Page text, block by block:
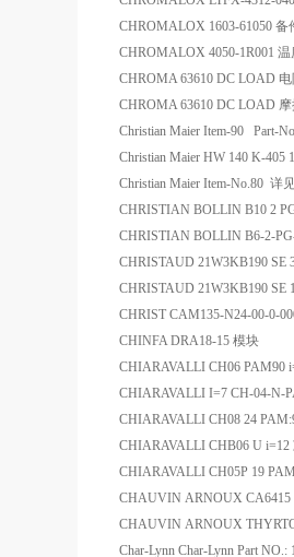
CHROMALOX 1603-61050 备
CHROMALOX 4050-1R001
CHROMA 63610 DC LOAD
CHROMA 63610 DC LOAD
Christian Maier Item-90 Part-
Christian Maier HW 140 K-405
Christian Maier Item-No.80 详
CHRISTIAN BOLLIN B10 2
CHRISTIAN BOLLIN B6-2-
CHRISTAUD 21W3KB190 SE
CHRISTAUD 21W3KB190 SE
CHRIST CAM135-N24-00-0-
CHINFA DRA18-15 模块
CHIARAVALLI CH06 PAM90
CHIARAVALLI I=7 CH-04-N-
CHIARAVALLI CH08 24
CHIARAVALLI CHB06 U i=12
CHIARAVALLI CH05P 19
CHAUVIN ARNOUX
CHAUVIN ARNOUX
Char-Lynn Char-Lynn Part NO.: